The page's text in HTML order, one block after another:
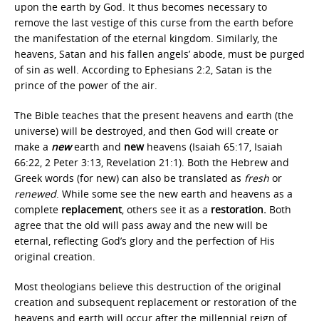
upon the earth by God. It thus becomes necessary to
remove the last vestige of this curse from the earth before
the manifestation of the eternal kingdom. Similarly, the
heavens, Satan and his fallen angels’ abode, must be purged
of sin as well. According to Ephesians 2:2, Satan is the
prince of the power of the air.
The Bible teaches that the present heavens and earth (the
universe) will be destroyed, and then God will create or
make a newearth and newheavens (Isaiah 65:17, Isaiah
66:22, 2 Peter 3:13, Revelation 21:1). Both the Hebrew and
Greek words (for new) can also be translated as fresh or
renewed. While some see the new earth and heavens as a
complete replacement, others see it as a restoration. Both
agree that the old will pass away and the new will be
eternal, reflecting God’s glory and the perfection of His
original creation.
Most theologians believe this destruction of the original
creation and subsequent replacement or restoration of the
heavens and earth will occur after the millennial reign of